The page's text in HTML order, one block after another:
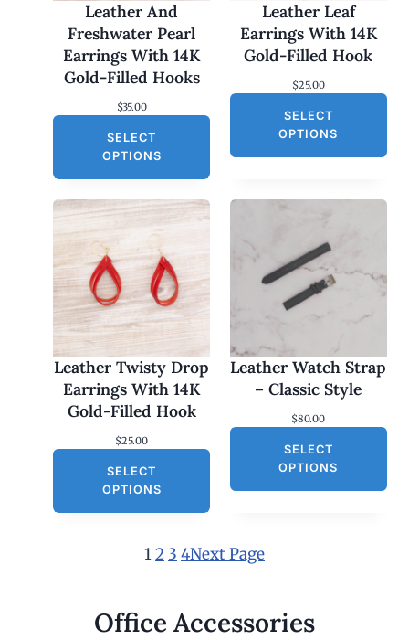
Leather And
Freshwater Pearl
Earrings With 14K
Gold-Filled Hooks
$35.00
SELECT
OPTIONS
Leather Leaf
Earrings With 14K
Gold-Filled Hook
$25.00
SELECT
OPTIONS
Leather Twisty Drop
Earrings With 14K
Gold-Filled Hook
$25.00
SELECT
OPTIONS
Leather Watch Strap
– Classic Style
$80.00
SELECT
OPTIONS
12 3 4Next Page
Office Accessories